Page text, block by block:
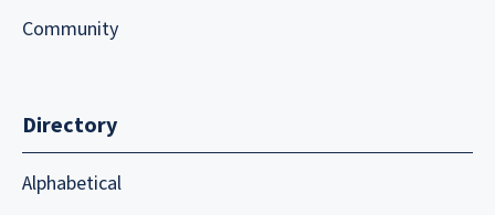
Community
Directory
Alphabetical